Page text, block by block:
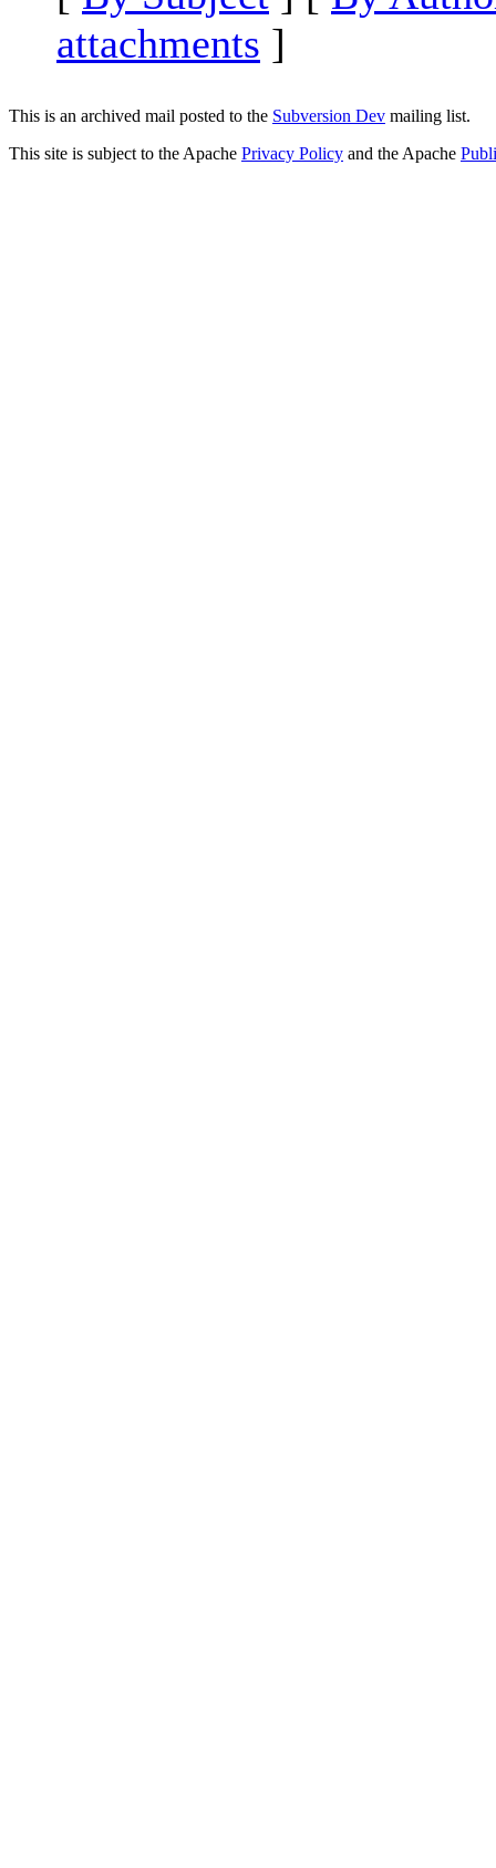
attachments ]
This is an archived mail posted to the Subversion Dev mailing list.
This site is subject to the Apache Privacy Policy and the Apache